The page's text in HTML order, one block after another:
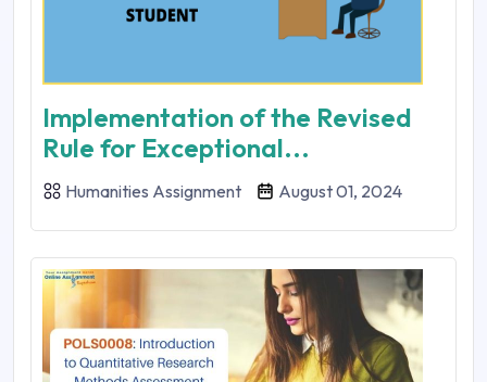
Implementation of the Revised
Rule for Exceptional...
Humanities Assignment August 01, 2024